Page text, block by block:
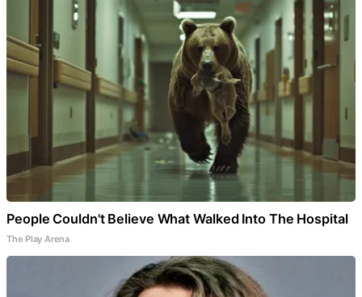
People Couldn't Believe What Walked Into The Hospital
The Play Arena